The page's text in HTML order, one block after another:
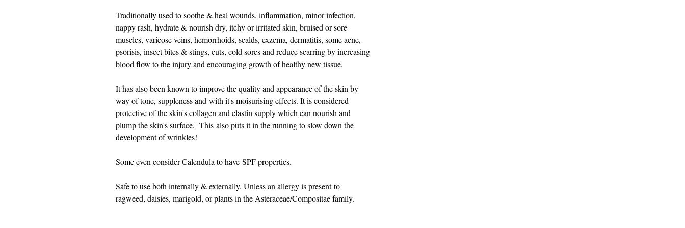
Traditionally used to soothe & heal wounds, inflammation, minor infection,
nappy rash, hydrate & nourish dry, itchy or irritated skin, bruised or sore
muscles, varicose veins, hemorrhoids, scalds, exzema, dermatitis, some acne,
psorisis, insect bites & stings, cuts, cold sores and reduce scarring by increasing
blood flow to the injury and encouraging growth of healthy new tissue.
It has also been known to improve the quality and appearance of the skin by
way of tone, suppleness and with it's moisurising effects. It is considered
protective of the skin's collagen and elastin supply which can nourish and
plump the skin's surface. This also puts it in the running to slow down the
development of wrinkles!
Some even consider Calendula to have SPF properties.
Safe to use both internally & externally. Unless an allergy is present to
ragweed, daisies, marigold, or plants in the Asteraceae/Compositae family.